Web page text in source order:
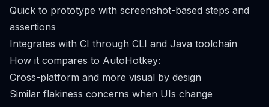
Quick to prototype with screenshot-based steps and
assertions
Integrates with CI through CLI and Java toolchain
How it compares to AutoHotkey:
Cross-platform and more visual by design
Similar flakiness concerns when UIs change